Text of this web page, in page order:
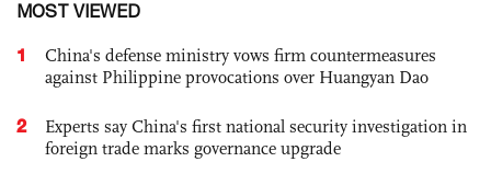
MOST VIEWED
1
China's defense ministry vows firm countermeasures
against Philippine provocations over Huangyan Dao
2
Experts say China's first national security investigation in
foreign trade marks governance upgrade